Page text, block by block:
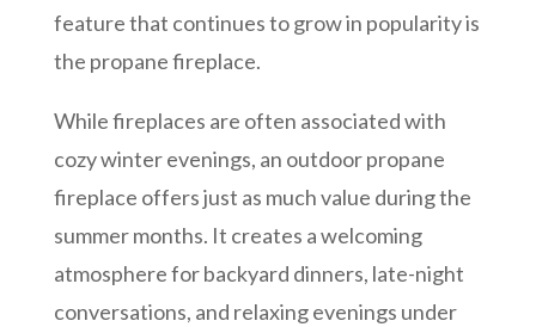
feature that continues to grow in popularity is
the propane fireplace.
While fireplaces are often associated with
cozy winter evenings, an outdoor propane
fireplace offers just as much value during the
summer months. It creates a welcoming
atmosphere for backyard dinners, late-night
conversations, and relaxing evenings under